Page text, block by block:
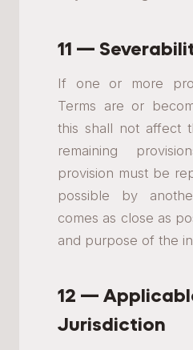
11 —
If one or more
Terms are or
this shall not affect
remaining
provision must be
possible by
comes as close as
and purpose of the
12 —
Jurisdiction